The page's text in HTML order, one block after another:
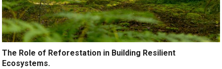
The Role of Reforestation in Building Resilient
Ecosystems.